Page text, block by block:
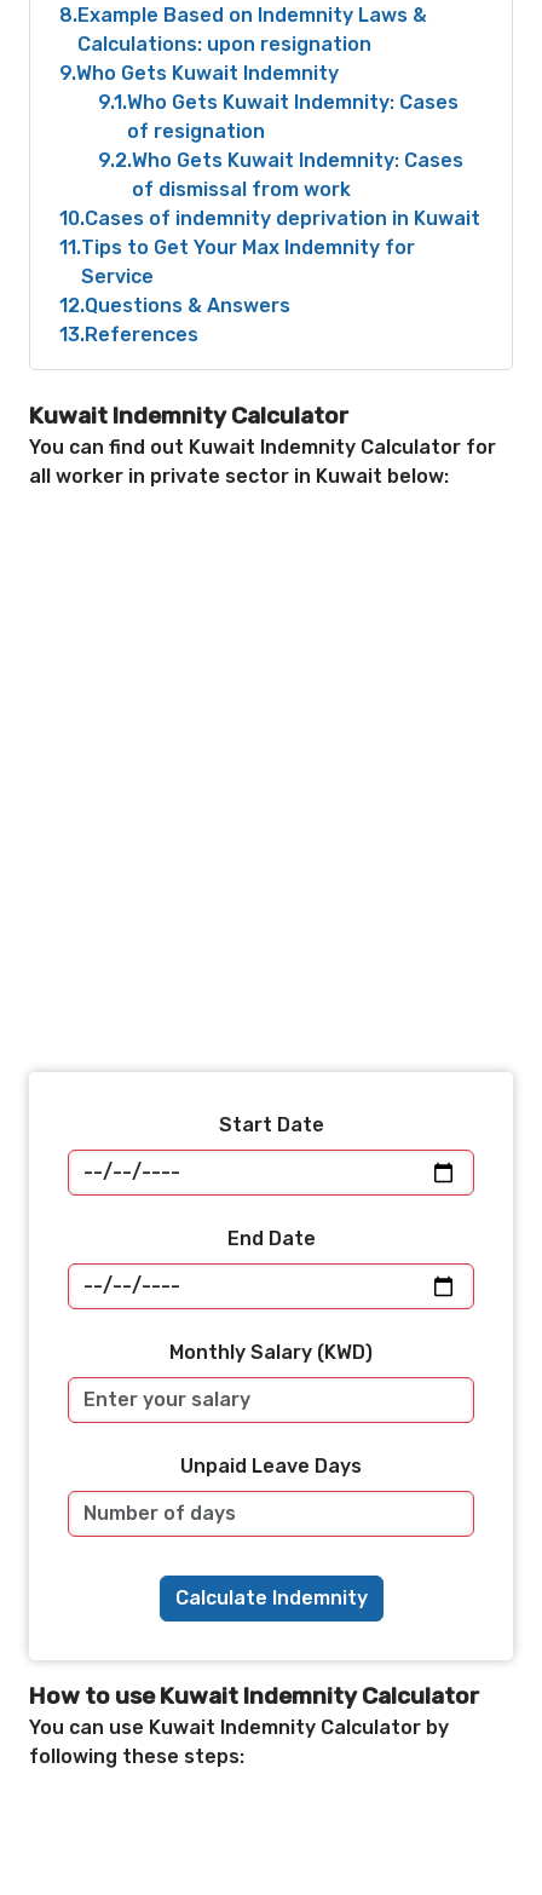
8 Example Based on Indemnity Laws &
Calculations: upon resignation
9 Who Gets Kuwait Indemnity
9.1 Who Gets Kuwait Indemnity: Cases
of resignation
9.2 Who Gets Kuwait Indemnity: Cases
of dismissal from work
10 Cases of indemnity deprivation in Kuwait
11 Tips to Get Your Max Indemnity for
Service
12 Questions & Answers
13 References
Kuwait Indemnity Calculator
You can find out Kuwait Indemnity Calculator for
all worker in private sector in Kuwait below:
Start Date
End Date
Monthly Salary (KWD)
Unpaid Leave Days
Calculate Indemnity
How to use Kuwait Indemnity Calculator
You can use Kuwait Indemnity Calculator by
following these steps: